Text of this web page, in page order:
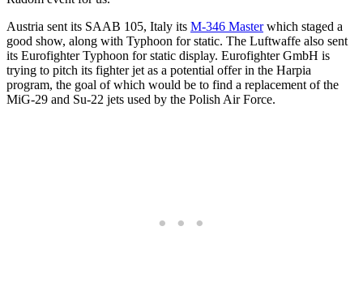
Austria sent its SAAB 105, Italy its M-346 Masterwhich staged a
good show, along with Typhoon for static. The Luftwaffe also sent
its Eurofighter Typhoon for static display. Eurofighter GmbH is
trying to pitch its fighter jet as a potential offer in the Harpia
program, the goal of which would be to find a replacement of the
MiG-29 and Su-22 jets used by the Polish Air Force.